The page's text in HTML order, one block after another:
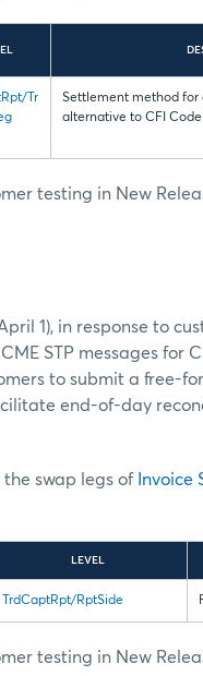
Tr
Settlement method for
alternative to CFI
testing in New
1), in response to
STP messages for
to submit a free-
end-of-day
swap legs of Invoice
LEVEL
TrdCaptRpt/RptSide
testing in New